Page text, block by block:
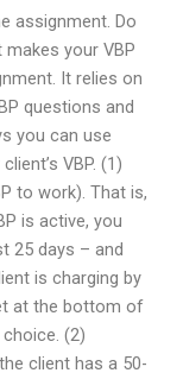
assignment. Do
your VBP
It relies on
questions and
you can use
VBP. (1)
to work). That is,
is active, you
25 days – and
is charging by
at the bottom of
(2)
client has a 50-